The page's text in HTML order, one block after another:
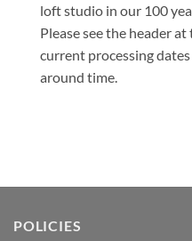
loft studio in our 100
Please see the header
current processing
around time.
POLICIES